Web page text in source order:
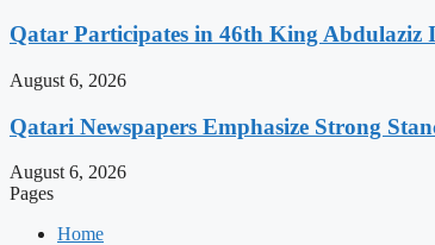
Qatar Participates in 46th King
August 6, 2026
Qatari Newspapers Emphasize Strong
August 6, 2026
Pages
Home